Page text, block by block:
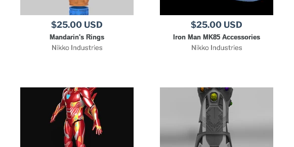
$25.00 USD
Mandarin's Rings
Nikko Industries
$25.00 USD
Iron Man MK85 Accessories
Nikko Industries